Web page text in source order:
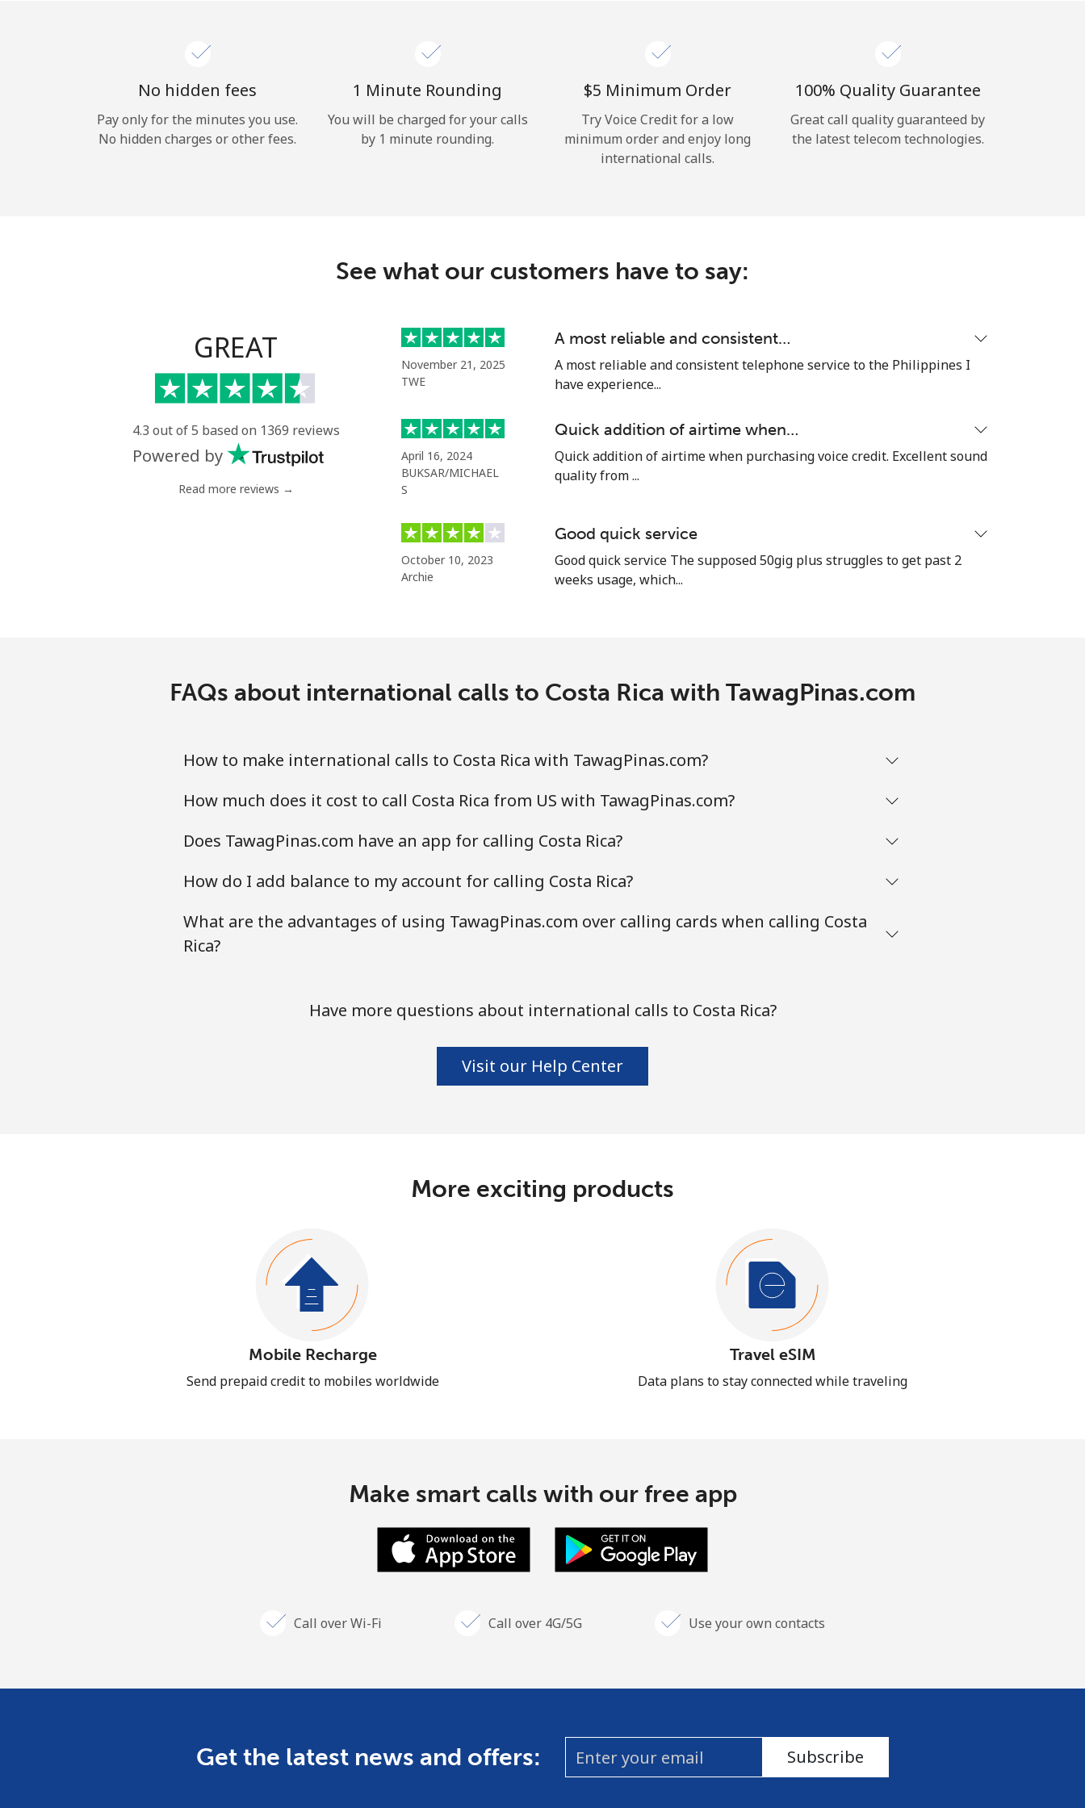
Sign in or JOIN NOW →
Continue with
No hidden fees
Pay only for the minutes you use.
No hidden charges or other fees.
1 Minute Rounding
You will be charged for your calls
by 1 minute rounding.
⁦$5⁩ Minimum Order
Try Voice Credit for a low
minimum order and enjoy long
international calls.
100% Quality Guarantee
Great call quality guaranteed by
the latest telecom technologies.
See what our customers have to say:
GREAT
4.3 out of 5 based on 1369 reviews
Powered by
Read more reviews →
November 21, 2025
TWE
A most reliable and consistent…
A most reliable and consistent telephone service to the Philippines I
have experience...
April 16, 2024
BUKSAR/MICHAEL
S
Quick addition of airtime when…
Quick addition of airtime when purchasing voice credit. Excellent sound
quality from ...
October 10, 2023
Archie
Good quick service
Good quick service The supposed 50gig plus struggles to get past 2
weeks usage, which...
FAQs about international calls to Costa Rica with TawagPinas.com
How to make international calls to Costa Rica with TawagPinas.com?
How much does it cost to call Costa Rica from US with TawagPinas.com?
Does TawagPinas.com have an app for calling Costa Rica?
How do I add balance to my account for calling Costa Rica?
What are the advantages of using TawagPinas.com over calling cards when calling Costa
Rica?
Have more questions about international calls to Costa Rica?
Visit our Help Center
More exciting products
Mobile Recharge
Send prepaid credit to mobiles worldwide
Travel eSIM
Data plans to stay connected while traveling
Make smart calls with our free app
Call over Wi-Fi Call over 4G/5G Use your own contacts
Get the latest news and offers: Subscribe